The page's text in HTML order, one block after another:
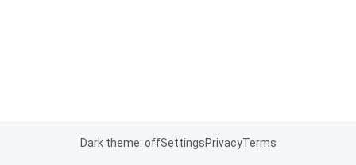
Dark theme: offSettingsPrivacyTerms